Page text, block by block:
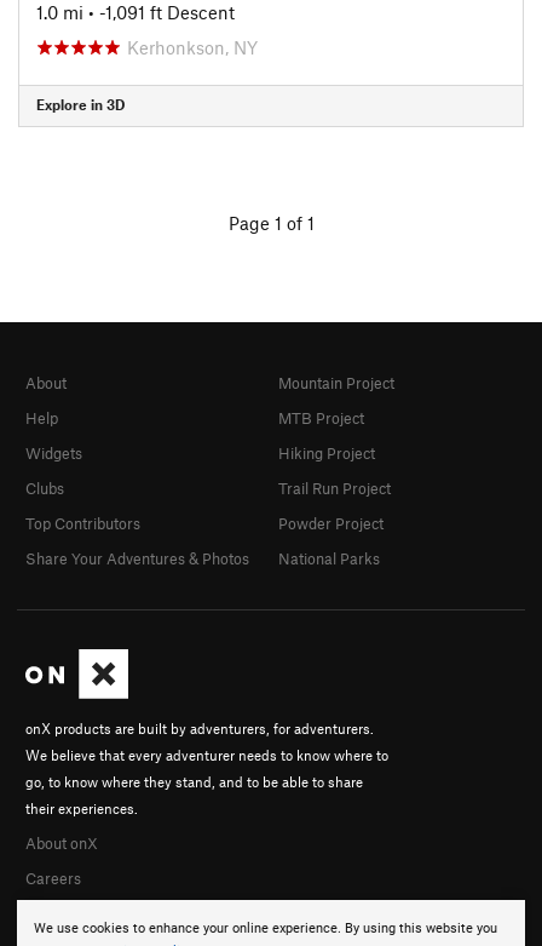
1.0 mi • -1,091 ft Descent
Kerhonkson, NY
Explore in 3D
Page 1 of 1
We use cookies to enhance your online experience. By using this website you
onX products are built by adventurers, for adventurers.
We believe that every adventurer needs to know where to
go, to know where they stand, and to be able to share
their experiences.
About onX
Careers
About
Help
Widgets
Clubs
Top Contributors
Share Your Adventures & Photos
Mountain Project
MTB Project
Hiking Project
Trail Run Project
Powder Project
National Parks